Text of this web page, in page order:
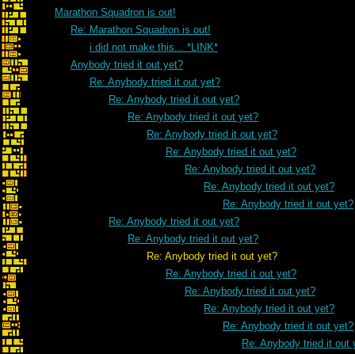
Marathon Squadron is out!
Re: Marathon Squadron is out!
i did not make this... *LINK*
Anybody tried it out yet?
Re: Anybody tried it out yet?
Re: Anybody tried it out yet?
Re: Anybody tried it out yet?
Re: Anybody tried it out yet?
Re: Anybody tried it out yet?
Re: Anybody tried it out yet?
Re: Anybody tried it out yet?
Re: Anybody tried it out yet?
Re: Anybody tried it out yet?
Re: Anybody tried it out yet?
Re: Anybody tried it out yet?
Re: Anybody tried it out yet?
Re: Anybody tried it out yet?
Re: Anybody tried it out yet?
Re: Anybody tried it out yet?
Re: Anybody tried it out